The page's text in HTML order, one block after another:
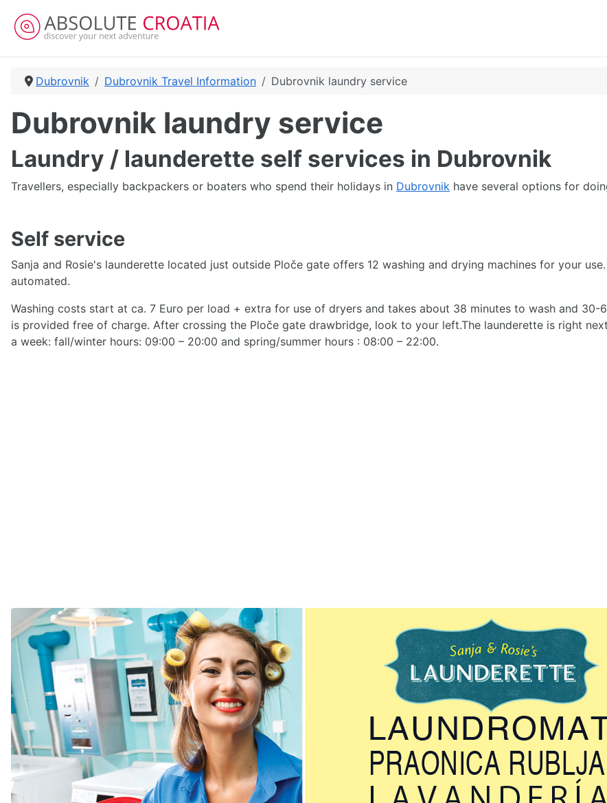
Dubrovnik Dubrovnik Travel Information Dubrovnik laundry service
Dubrovnik laundry service
Laundry / launderette self services in Dubrovnik
Travellers, especially backpackers or boaters who spend their holidays in Dubrovnik have several options for
Self service
Sanja and Rosie's launderette located just outside Ploče gate offers 12 washing and drying machines for your
automated.
Washing costs start at ca. 7 Euro per load + extra for use of dryers and takes about 38 minutes to wash and
is provided free of charge. After crossing the Ploče gate drawbridge, look to your left.The launderette is right next
a week: fall/winter hours: 09:00 – 20:00 and spring/summer hours : 08:00 – 22:00.